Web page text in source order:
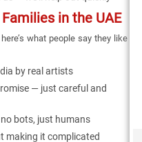
in the UAE
what people say they like
by real artists
— just careful and
bots, just humans
making it complicated